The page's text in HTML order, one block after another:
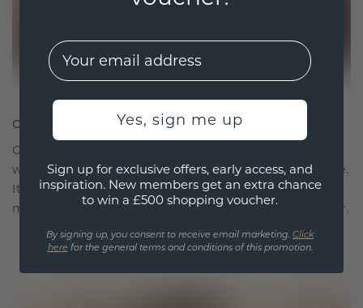
CRAFTED FOR CONNECTION
Our design philosophy is crafted for connection,
with each piece designed to stand the test of time.
It becomes your symbol of love and cherished
moments, meant to be worn and treasured forever.
EMail
Yes, sign me up
Sign up for exclusive offers, early access, and
inspiration. New members get an extra chance
to win a £500 shopping voucher.
By signing up, you consent to receive email marketing. Click
here for the general terms and conditions of this promotion.